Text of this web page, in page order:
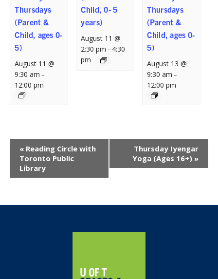
Thursdays
(Parent &
Child, ages 0-
5)
August 11 @
9:30 am –
12:00 pm
Child, 0- 5
years)
August 11 @
2:30 pm – 4:30
pm
Thursdays
(Parent &
Child, ages 0-
5)
August 13 @
9:30 am –
12:00 pm
Event
Navigation
« Reading Circle with
Toronto Public
Library
Thursday Iyengar
Yoga (Ages 16+) »